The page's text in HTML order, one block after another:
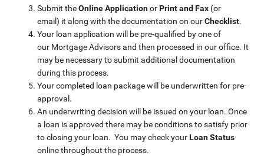
Submit theOnline ApplicationorPrint and Fax (or
email) it along with the documentation on ourChecklist.
Your loan application will be pre-qualified by one of
our Mortgage Advisors and then processed in our office. It
may be necessary to submit additional documentation
during this process.
Your completed loan package will be underwritten for pre-
approval.
An underwriting decision will be issued on your loan. Once
a loan is approved there may be conditions to satisfy prior
to closing your loan. You may check yourLoan Status
online throughout the process.